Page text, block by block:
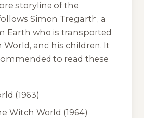
storyline of the
Simon Tregarth, a
Earth who is transported
World, and his children. It
to read these
(1963)
Witch World (1964)